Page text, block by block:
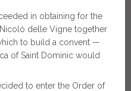
in obtaining for the
delle Vigne together
to build a convent —
of Saint Dominic would
to enter the Order of